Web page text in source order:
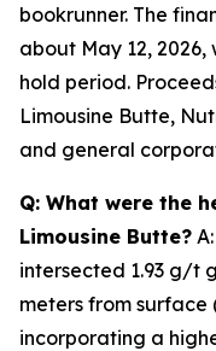
bookrunner. The
about May 12,
hold period.
Limousine Butte,
and general
Q: What were the
Limousine Butte?
intersected 1.93 g/t
meters from surface
incorporating a